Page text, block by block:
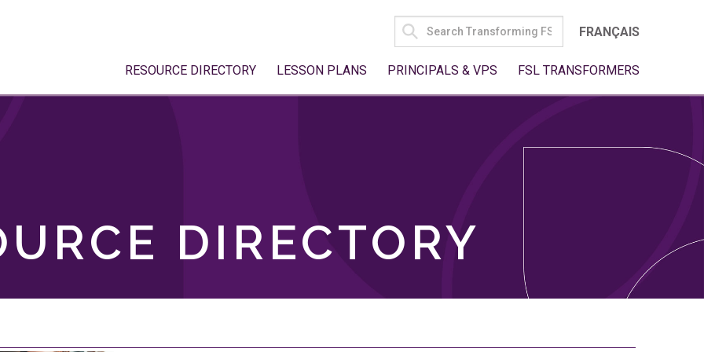
SEARCH
FOR:
FRANÇAIS
RESOURCE DIRECTORY LESSON PLANS PRINCIPALS & VPS FSL TRANSFORMERS
DIRECTORY